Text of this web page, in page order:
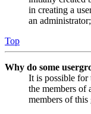
in creating a
an
Top
Why do some
It is possible for
the members of
members of this